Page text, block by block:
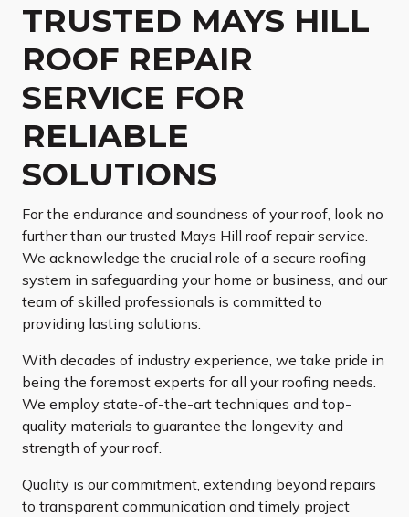
TRUSTED MAYS HILL
ROOF REPAIR
SERVICE FOR
RELIABLE
SOLUTIONS
For the endurance and soundness of your roof, look no
further than our trusted Mays Hill roof repair service.
We acknowledge the crucial role of a secure roofing
system in safeguarding your home or business, and our
team of skilled professionals is committed to
providing lasting solutions.
With decades of industry experience, we take pride in
being the foremost experts for all your roofing needs.
We employ state-of-the-art techniques and top-
quality materials to guarantee the longevity and
strength of your roof.
Quality is our commitment, extending beyond repairs
to transparent communication and timely project